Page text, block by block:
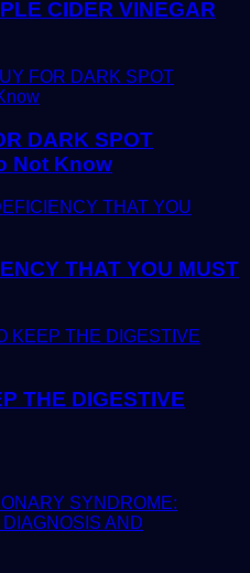
CIDER VINEGAR
DARK SPOT
Not Know
THAT YOU MUST
THE DIGESTIVE